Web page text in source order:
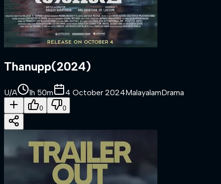
Thanupp(2024)
U/A 1h 50m 4 October 2024MalayalamDrama
0 0